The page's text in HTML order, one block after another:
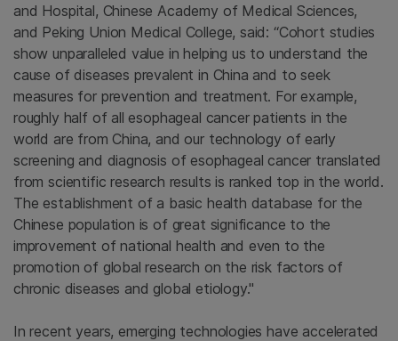
and Hospital, Chinese Academy of Medical Sciences,
and Peking Union Medical College, said: “Cohort studies
show unparalleled value in helping us to understand the
cause of diseases prevalent in China and to seek
measures for prevention and treatment. For example,
roughly half of all esophageal cancer patients in the
world are from China, and our technology of early
screening and diagnosis of esophageal cancer translated
from scientific research results is ranked top in the world.
The establishment of a basic health database for the
Chinese population is of great significance to the
improvement of national health and even to the
promotion of global research on the risk factors of
chronic diseases and global etiology."
In recent years, emerging technologies have accelerated